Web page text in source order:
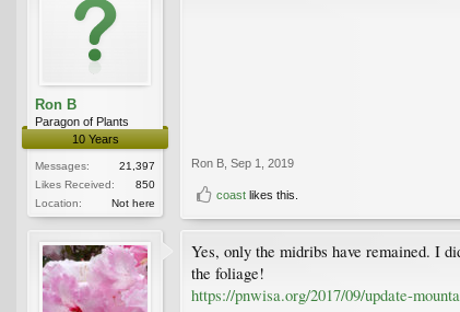
Ron B
Paragon of Plants
10 Years
Messages:
21,397
Likes Received:
850
Location:
Not here
Ron B Sep 1, 2019
coast likes this.
Yes, only the midribs have remained. I
the foliage!
https://pnwisa.org/2017/09/update-